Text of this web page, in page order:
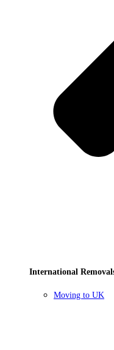
International
Moving to UK